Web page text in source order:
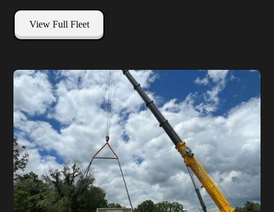
View Full Fleet